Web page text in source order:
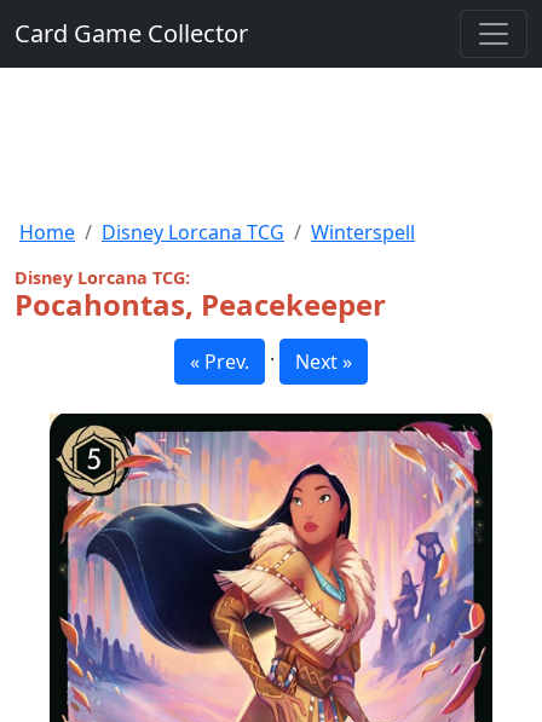
Card Game Collector
Home Disney Lorcana TCG Winterspell
Disney Lorcana TCG:
Pocahontas, Peacekeeper
« Prev. · Next »